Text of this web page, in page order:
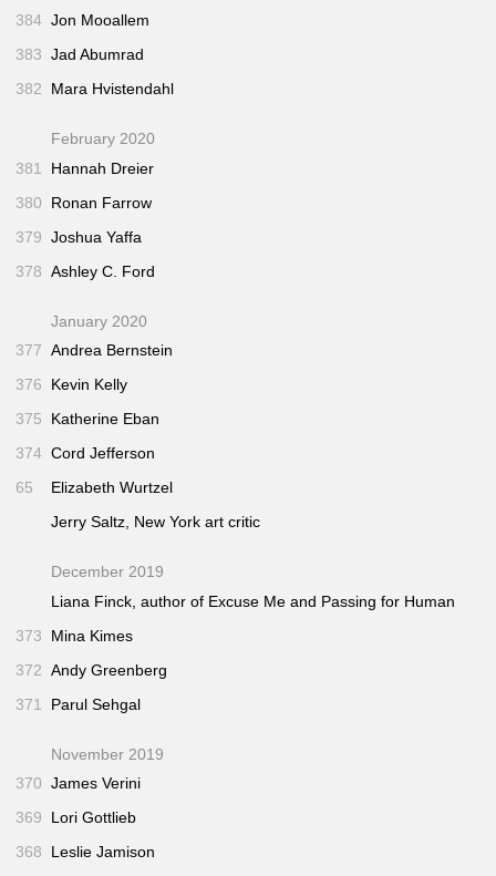
384 Jon Mooallem
383 Jad Abumrad
382
Mara Hvistendahl
February 2020
381
Hannah Dreier
380
Ronan Farrow
379 Joshua Yaffa
378 Ashley C. Ford
January 2020
377 Andrea Bernstein
376
Kevin Kelly
375
Katherine Eban
374 Cord Jefferson
65
Elizabeth Wurtzel
Jerry Saltz, New York art critic
December 2019
Liana Finck, author of Excuse Me and Passing for Human
373
Mina Kimes
372 Andy Greenberg
371
Parul Sehgal
November 2019
370 James Verini
369
Lori Gottlieb
368
Leslie Jamison